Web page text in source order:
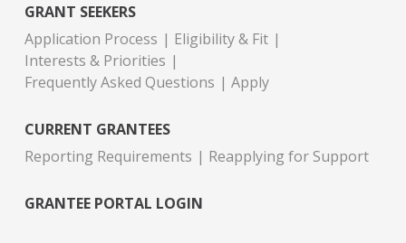
GRANT SEEKERS
Application Process
Eligibility & Fit
Interests & Priorities
Frequently Asked Questions
Apply
CURRENT GRANTEES
Reporting Requirements
Reapplying for Support
GRANTEE PORTAL LOGIN